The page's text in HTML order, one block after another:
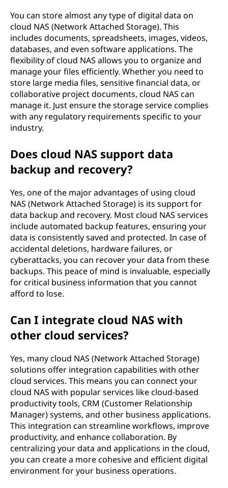
O
w
You can store almost any type of digital data on
cloud NAS (Network Attached Storage). This
includes documents, spreadsheets, images, videos,
databases, and even software applications. The
flexibility of cloud NAS allows you to organize and
manage your files efficiently. Whether you need to
store large media files, sensitive financial data, or
collaborative project documents, cloud NAS can
manage it. Just ensure the storage service complies
with any regulatory requirements specific to your
industry.
Does cloud NAS support data
backup and recovery?
Yes, one of the major advantages of using cloud
NAS (Network Attached Storage) is its support for
data backup and recovery. Most cloud NAS services
include automated backup features, ensuring your
data is consistently saved and protected. In case of
accidental deletions, hardware failures, or
cyberattacks, you can recover your data from these
backups. This peace of mind is invaluable, especially
for critical business information that you cannot
afford to lose.
Can I integrate cloud NAS with
other cloud services?
Yes, many cloud NAS (Network Attached Storage)
solutions offer integration capabilities with other
cloud services. This means you can connect your
cloud NAS with popular services like cloud-based
productivity tools, CRM (Customer Relationship
Manager) systems, and other business applications.
This integration can streamline workflows, improve
productivity, and enhance collaboration. By
centralizing your data and applications in the cloud,
you can create a more cohesive and efficient digital
environment for your business operations.